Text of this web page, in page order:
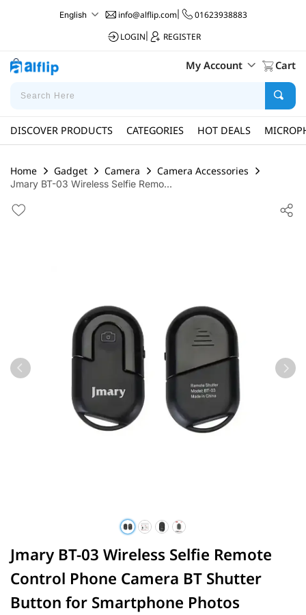
English info@alflip.com|
01623938883
LOGIN
REGISTER
My Account Cart
DISCOVER PRODUCTS CATEGORIES HOT DEALS
Home Gadget Camera Camera Accessories
Jmary BT-03 Wireless Selfie Remo...
Jmary BT-03 Wireless Selfie Remote
Control Phone Camera BT Shutter
Button for Smartphone Photos